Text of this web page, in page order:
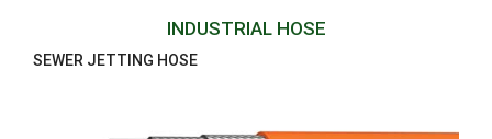
INDUSTRIAL HOSE
SEWER JETTING HOSE